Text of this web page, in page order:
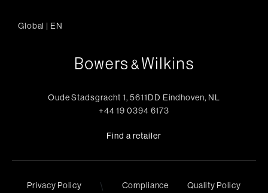
Global | EN
Oude Stadsgracht 1, 5611DD Eindhoven, NL
+44 19 0394 6173
Find a retailer
Privacy Policy \ Compliance
Quality Policy